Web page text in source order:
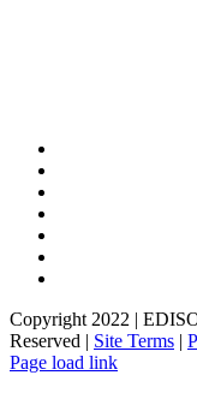
Copyright 2022 |
Reserved | Site Terms |
Page load link